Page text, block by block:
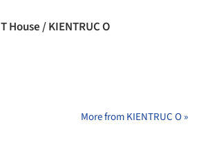
T House / KIENTRUC O
More from KIENTRUC O »